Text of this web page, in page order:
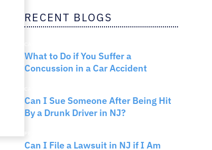
RECENT BLOGS
What to Do if You Suffer a
Concussion in a Car Accident
Can I Sue Someone After Being Hit
By a Drunk Driver in NJ?
Can I File a Lawsuit in NJ if I Am